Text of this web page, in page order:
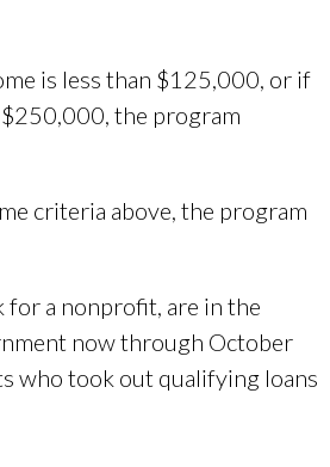
is less than $125,000, or if
the program
criteria above, the program
a nonprofit, are in the
now through October
who took out qualifying loans